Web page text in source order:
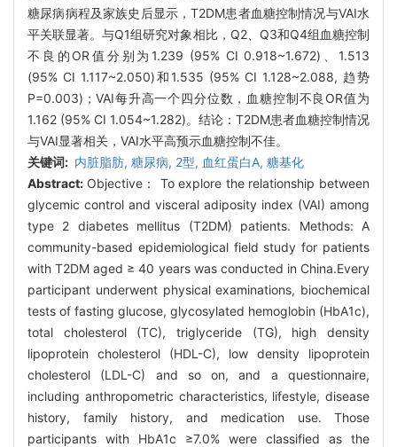
糖尿病病程及家族史后显示，T2DM患者血糖控制情况与VAI水
平关联显著。与Q1组研究对象相比，Q2、Q3和Q4组血糖控制
不良的OR值分别为1.239 (95% CI 0.918~1.672)、1.513
(95% CI 1.117~2.050)和1.535 (95% CI 1.128~2.088, 趋势
P=0.003)；VAI每升高一个四分位数，血糖控制不良OR值为
1.162 (95% CI 1.054~1.282)。结论：T2DM患者血糖控制情况
与VAI显著相关，VAI水平高预示血糖控制不佳。
关键词: 内脏脂肪, 糖尿病, 2型, 血红蛋白A, 糖基化
Abstract: Objective： To explore the relationship between
glycemic control and visceral adiposity index (VAI) among
type 2 diabetes mellitus (T2DM) patients. Methods: A
community-based epidemiological field study for patients
with T2DM aged ≥ 40 years was conducted in China.Every
participant underwent physical examinations, biochemical
tests of fasting glucose, glycosylated hemoglobin (HbA1c),
total cholesterol (TC), triglyceride (TG), high density
lipoprotein cholesterol (HDL-C), low density lipoprotein
cholesterol (LDL-C) and so on, and a questionnaire,
including anthropometric characteristics, lifestyle, disease
history, family history, and medication use. Those
participants with HbA1c ≥7.0% were classified as the